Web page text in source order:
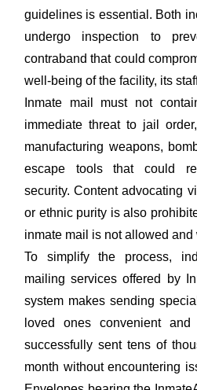
guidelines is essential. Both
undergo inspection to
contraband that could
well-being of the facility, its
Inmate mail must not
immediate threat to jail
manufacturing weapons,
escape tools that could
security. Content advocating
or ethnic purity is also
inmate mail is not allowed
To simplify the process,
mailing services offered by
system makes sending
loved ones convenient
successfully sent tens of
month without encountering